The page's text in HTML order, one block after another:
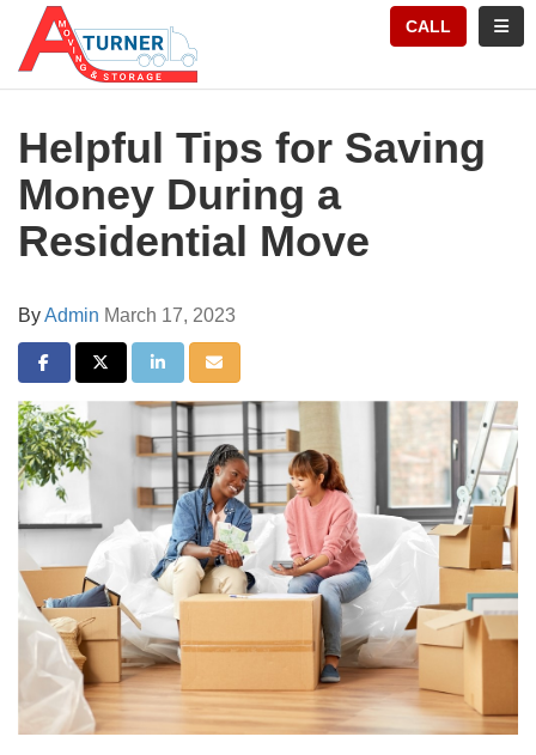
CALL
Helpful Tips for Saving
Money During a
Residential Move
ByAdmin March 17, 2023
SHARE ON FACEBOOK
SHARE ON TWITTER
SHARE ON LINKEDIN
SHARE VIA EMAIL